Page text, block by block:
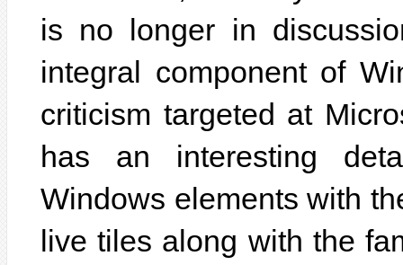
is no longer in
integral component of
criticism targeted at
has an interesting
Windows elements with
live tiles along with the